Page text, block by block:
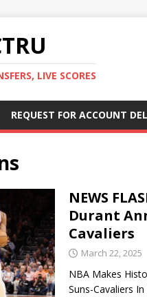
LIVE SCORES
REQUEST FOR ACCOUNT
NEWS
Durant
Cavaliers
March 22, 2025
NBA Makes
Suns-Cavaliers